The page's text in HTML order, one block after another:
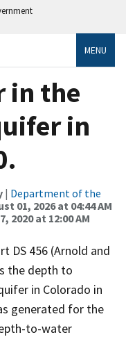
MENU
in the
in
| Department of the
01, 2026 at 04:44 AM
2020 at 12:00 AM
DS 456 (Arnold and
the depth to
in Colorado in
generated for the
to-water